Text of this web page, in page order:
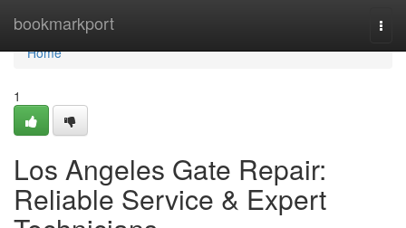
bookmarkport
Home
Home
1
Los Angeles Gate Repair:
Reliable Service & Expert